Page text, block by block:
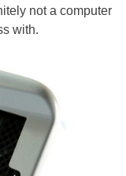
not a computer
with.